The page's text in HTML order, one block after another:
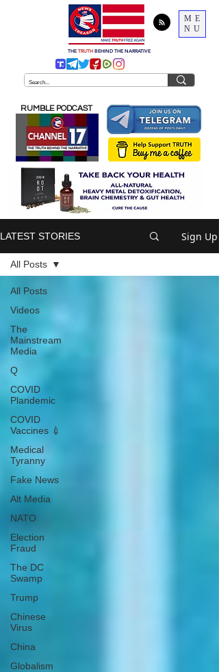
ME
NU
THE TRUTH BEHIND THE NARRATIVE
RUMBLE PODCAST
LATEST STORIES Sign Up
All Posts
Videos
The
Mainstream
Media
Q
COVID
Plandemic
COVID
Vaccines 💉
Medical
Tyranny
Fake News
Alt Media
NATO
Election
Fraud
The DC
Swamp
Trump
Chinese
Virus
China
Globalism
All Posts